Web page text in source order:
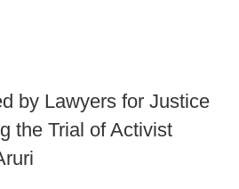
by Lawyers for Justice
the Trial of Activist